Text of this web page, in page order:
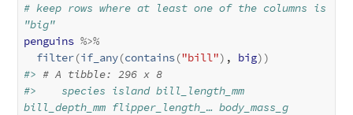
# keep rows where at least one of the columns is
"big"
penguins %>%
filter(if_any(contains("bill") , big) )
#> # A tibble: 296 x 8
#>    species island bill_length_mm
bill_depth_mm flipper_length_… body_mass_g